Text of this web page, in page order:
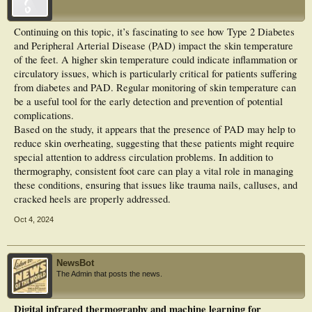
than the CG for all ROIs. However, just for ROI4 (hindfoot) of the right foot
plantar was significant (p = 0.027). On the other hand, when analyzing the
values difference between the average temperature at the IC of the temperature in
the five evaluated ROIs on the right and left foot, the GT2DM group showed
significantly lower values than the CG for for ROI 2 (forefoot) p = 0.0429 and
ROI 4 (hindfoot) p = 0.009 on the right foot and for ROI 1 (forefoot) p = 0.0338;
ROI 2 (forefoot) p = 0.0392 and ROI 5 (hindfoot) p = 0.0377 on the left foot. In
conclusion, GT2DM presented a Tskin_Feet closer to the core temperature (IC)
indicating a higher temperature. The presence of PAD appears to attenuate skin
overheating.
Continuing on this topic, it’s fascinating to see how Type 2 Diabetes
and Peripheral Arterial Disease (PAD) impact the skin temperature
of the feet. A higher skin temperature could indicate inflammation or
circulatory issues, which is particularly critical for patients suffering
from diabetes and PAD. Regular monitoring of skin temperature can
be a useful tool for the early detection and prevention of potential
complications.
Based on the study, it appears that the presence of PAD may help to
reduce skin overheating, suggesting that these patients might require
special attention to address circulation problems. In addition to
thermography, consistent foot care can play a vital role in managing
these conditions, ensuring that issues like trauma nails, calluses, and
cracked heels are properly addressed.
Oct 4, 2024
NewsBot
The Admin that posts the news.
Digital infrared thermography and machine learning for